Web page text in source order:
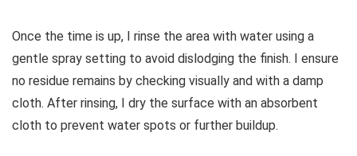
Once the time is up, I rinse the area with water using a
gentle spray setting to avoid dislodging the finish. I ensure
no residue remains by checking visually and with a damp
cloth. After rinsing, I dry the surface with an absorbent
cloth to prevent water spots or further buildup.